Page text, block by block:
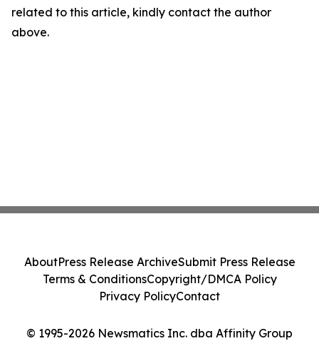
related to this article, kindly contact the author
above.
© 1995-2026 Newsmatics Inc. dba Affinity Group
AboutPress Release ArchiveSubmit Press Release
Terms & ConditionsCopyright/DMCA Policy
Privacy PolicyContact